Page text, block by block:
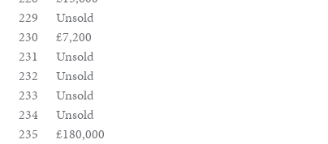
229
Unsold
230
£7,200
231
Unsold
232
Unsold
233
Unsold
234
Unsold
235
£180,000